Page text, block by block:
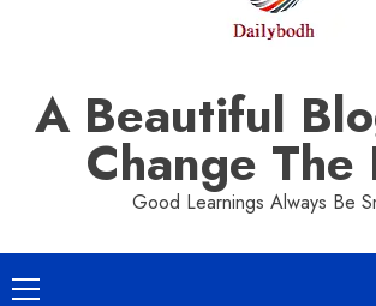
A Beautiful
Change The
Good Learnings Always Be
Primary